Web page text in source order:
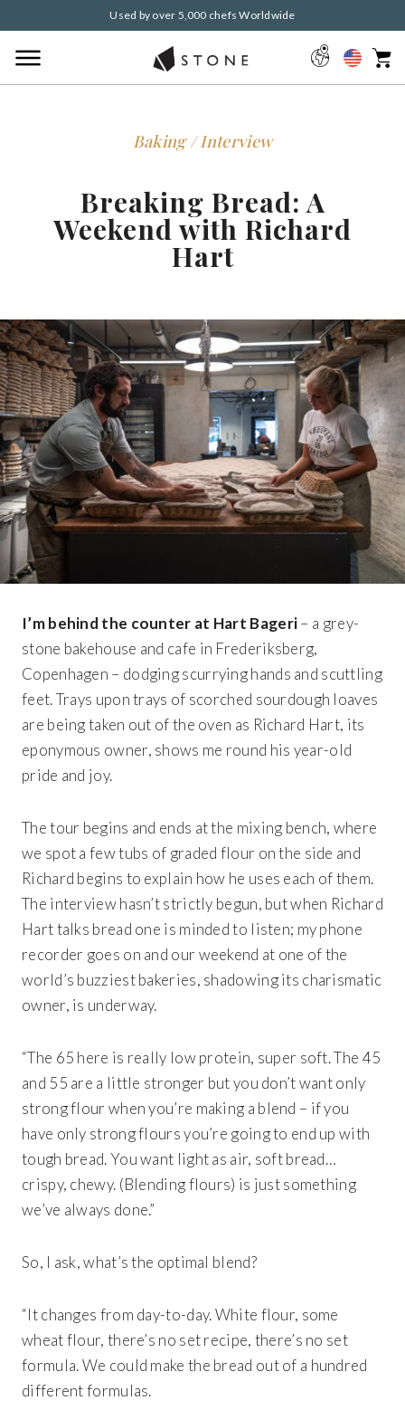
Used by over 5,000 chefs Worldwide
Baking / Interview
Breaking Bread: A
Weekend with Richard
Hart
I’m behind the counter at Hart Bageri– a grey-
stone bakehouse and cafe in Frederiksberg,
Copenhagen – dodging scurrying hands and scuttling
feet. Trays upon trays of scorched sourdough loaves
are being taken out of the oven as Richard Hart, its
eponymous owner, shows me round his year-old
pride and joy.
The tour begins and ends at the mixing bench, where
we spot a few tubs of graded flour on the side and
Richard begins to explain how he uses each of them.
The interview hasn’t strictly begun, but when Richard
Hart talks bread one is minded to listen; my phone
recorder goes on and our weekend at one of the
world’s buzziest bakeries, shadowing its charismatic
owner, is underway.
“The 65 here is really low protein, super soft. The 45
and 55 are a little stronger but you don’t want only
strong flour when you’re making a blend – if you
have only strong flours you’re going to end up with
tough bread. You want light as air, soft bread…
crispy, chewy. (Blending flours) is just something
we’ve always done.”
So, I ask, what’s the optimal blend?
“It changes from day-to-day. White flour, some
wheat flour, there’s no set recipe, there’s no set
formula. We could make the bread out of a hundred
different formulas.